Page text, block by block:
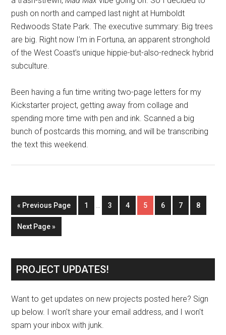
push on north and camped last night at Humboldt
Redwoods State Park. The executive summary: Big trees
are big. Right now I’m in Fortuna, an apparent stronghold
of the West Coast’s unique hippie-but-also-redneck hybrid
subculture.
Been having a fun time writing two-page letters for my
Kickstarter project, getting away from collage and
spending more time with pen and ink. Scanned a big
bunch of postcards this morning, and will be transcribing
the text this weekend.
« Previous Page 1 3 4 5 6 7 8
Next Page »
PROJECT UPDATES!
Want to get updates on new projects posted here? Sign
up below. I won't share your email address, and I won't
spam your inbox with junk.